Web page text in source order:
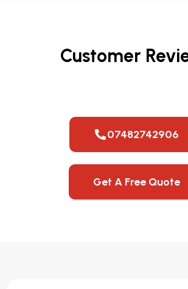
Customer
07482742906
Get A Free Quote